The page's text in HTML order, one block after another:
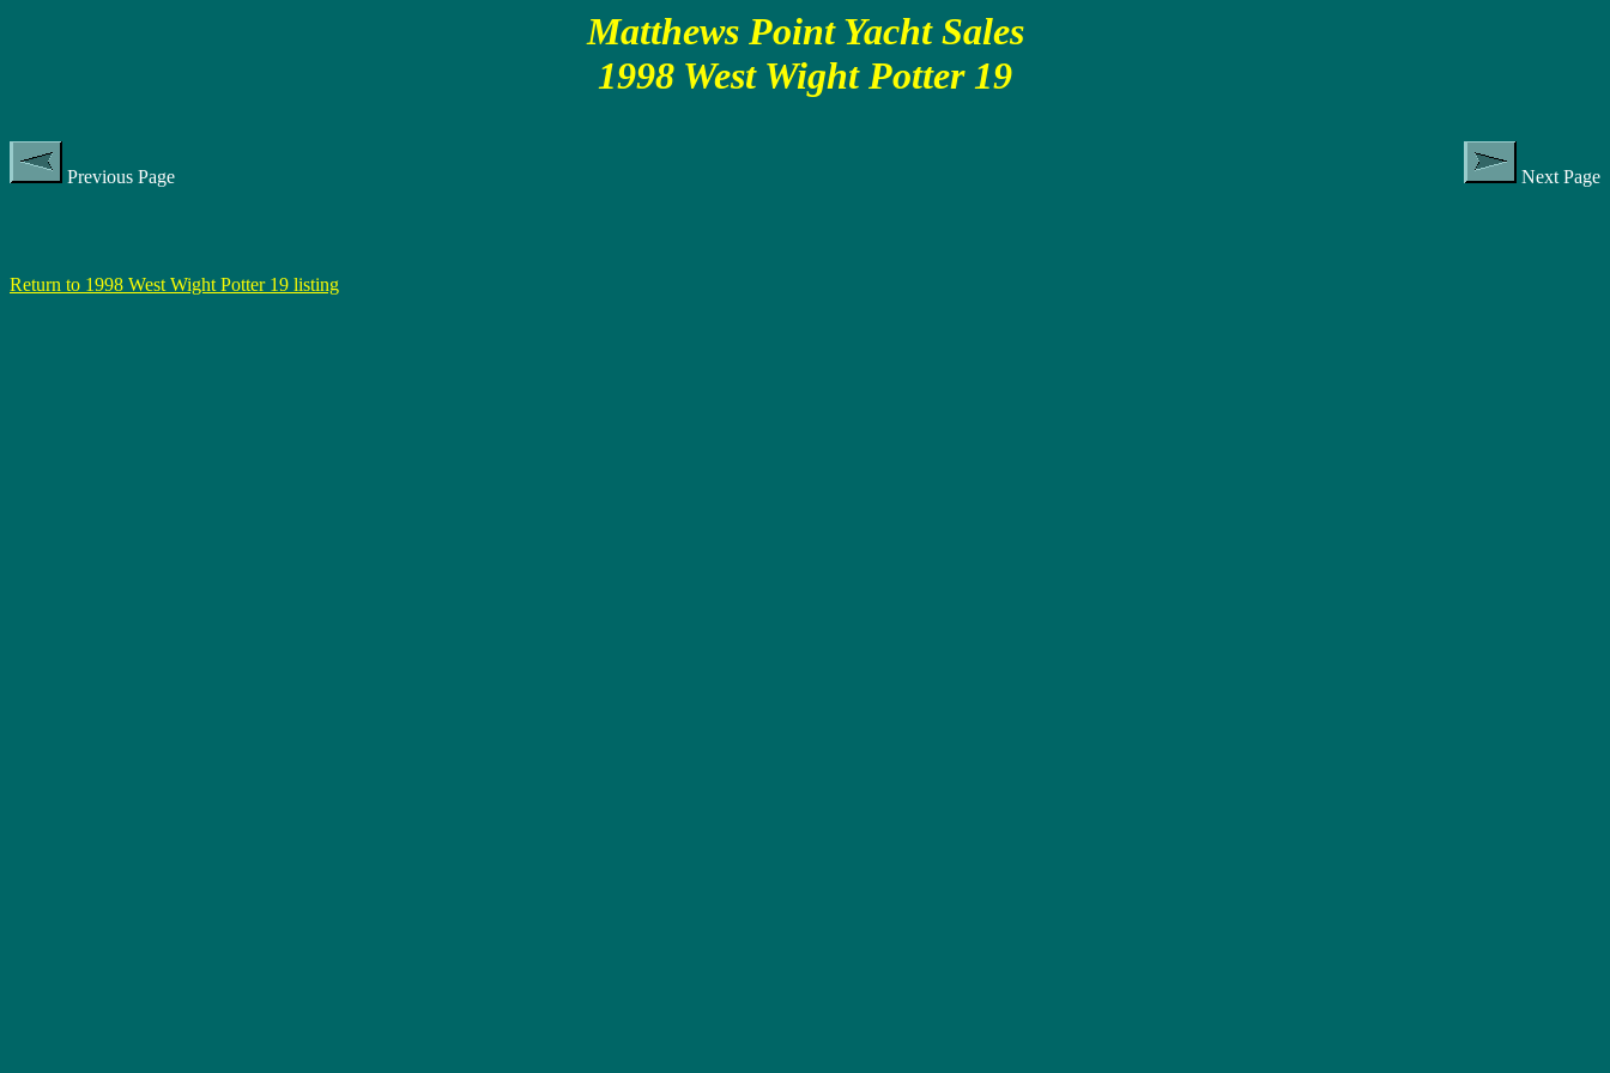
Matthews Point Yacht Sales
1998 West Wight Potter 19
Previous Page Next Page
Return to 1998 West Wight Potter 19 listing